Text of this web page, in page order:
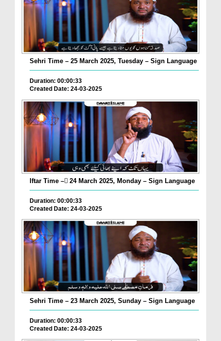
Sehri Time – 25 March 2025, Tuesday – Sign Language
Duration: 00:00:33
Created Date: 24-03-2025
Iftar Time – ٓ24 March 2025, Monday – Sign Language
Duration: 00:00:33
Created Date: 24-03-2025
Sehri Time – 23 March 2025, Sunday – Sign Language
Duration: 00:00:33
Created Date: 24-03-2025